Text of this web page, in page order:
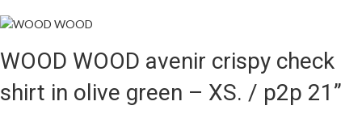
WOOD WOOD avenir crispy check
shirt in olive green – XS. / p2p 21”